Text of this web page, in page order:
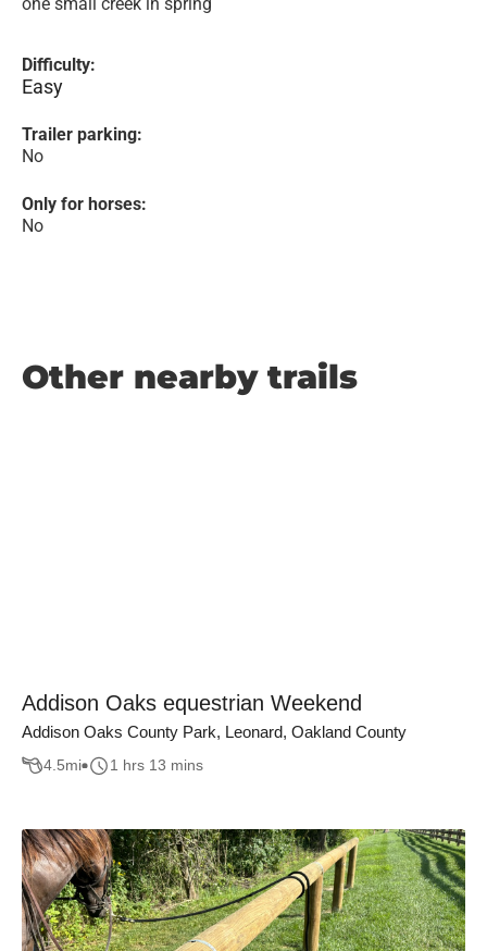
Difficulty:
Easy
Trailer parking:
No
Only for horses:
No
Other nearby trails
Addison Oaks equestrian Weekend
Addison Oaks County Park, Leonard, Oakland County
4.5mi 1 hrs 13 mins